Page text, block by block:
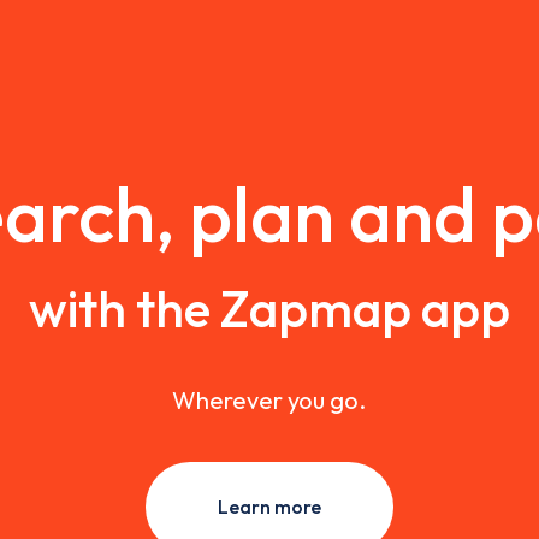
plan and
with the Zapmap app
Wherever you go.
Learn more